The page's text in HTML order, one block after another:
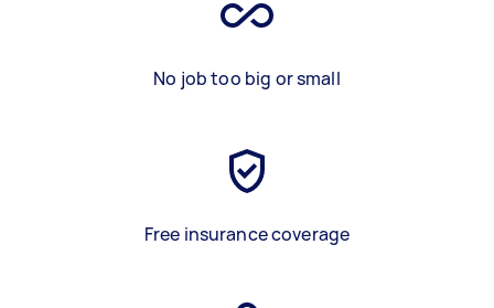
No job too big or small
Free insurance coverage